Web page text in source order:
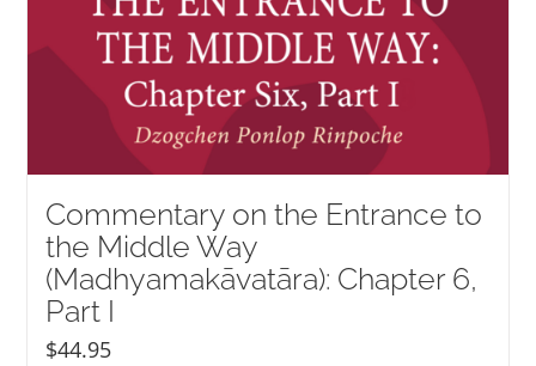
Commentary on the Entrance to
the Middle Way
(Madhyamakāvatāra): Chapter 6,
Part I
$44.95